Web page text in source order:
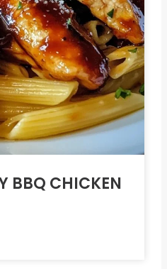
BBQ CHICKEN